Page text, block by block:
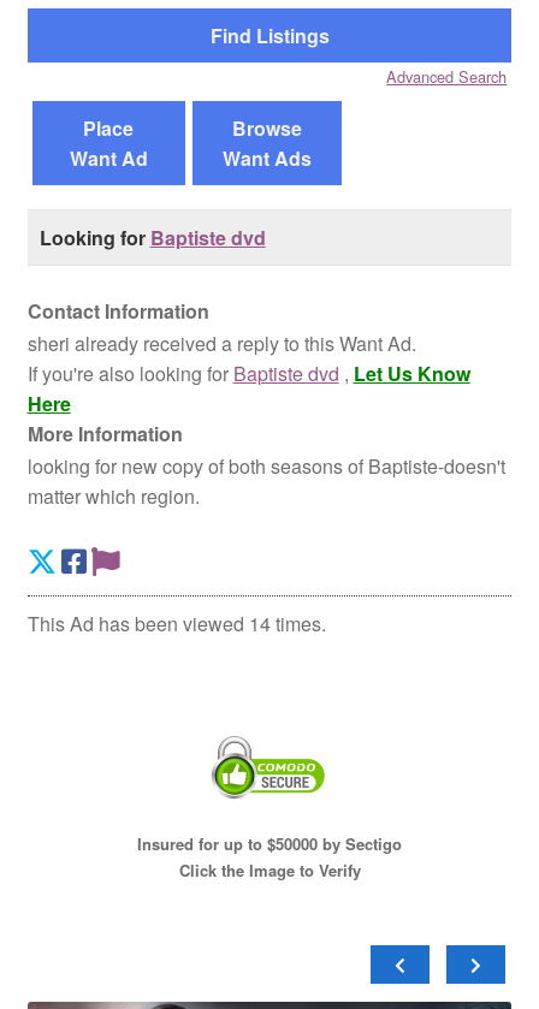
Reviews
Contact Us
Advanced Search
Place
Want Ad
Browse
Want Ads
Looking for Baptiste dvd
Contact Information
sheri already received a reply to this Want Ad.
If you're also looking for Baptiste dvd , Let Us Know
Here
More Information
looking for new copy of both seasons of Baptiste-doesn't
matter which region.
This Ad has been viewed 14 times.
Insured for up to $50000 by Sectigo
Click the Image to Verify